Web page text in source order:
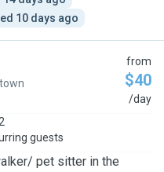
10 days ago
from
$40
/day
2
guests
pet sitter in the